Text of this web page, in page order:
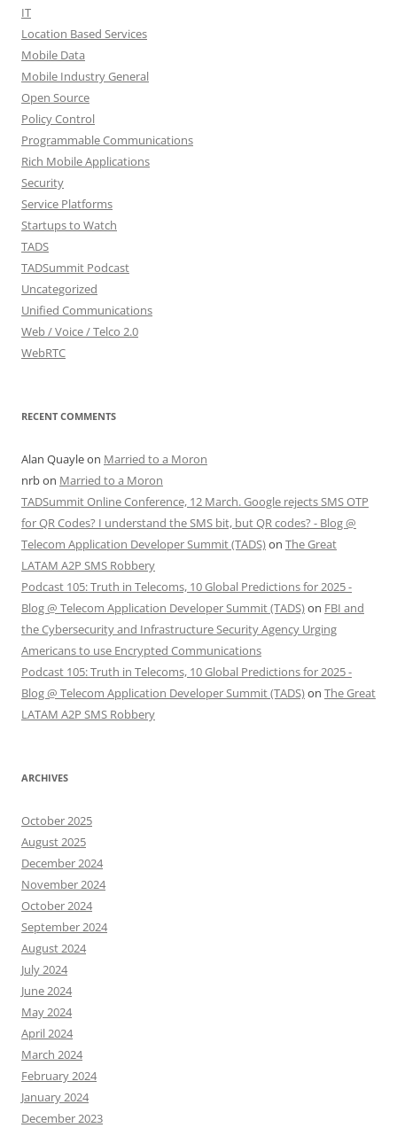
IT
Location Based Services
Mobile Data
Mobile Industry General
Open Source
Policy Control
Programmable Communications
Rich Mobile Applications
Security
Service Platforms
Startups to Watch
TADS
TADSummit Podcast
Uncategorized
Unified Communications
Web / Voice / Telco 2.0
WebRTC
RECENT COMMENTS
Alan Quayleon Married to a Moron
nrbon Married to a Moron
TADSummit Online Conference, 12 March. Google rejects SMS OTP
for QR Codes? I understand the SMS bit, but QR codes? - Blog @
Telecom Application Developer Summit (TADS)on The Great
LATAM A2P SMS Robbery
Podcast 105: Truth in Telecoms, 10 Global Predictions for 2025 -
Blog @ Telecom Application Developer Summit (TADS)on FBI and
the Cybersecurity and Infrastructure Security Agency Urging
Americans to use Encrypted Communications
Podcast 105: Truth in Telecoms, 10 Global Predictions for 2025 -
Blog @ Telecom Application Developer Summit (TADS)on The Great
LATAM A2P SMS Robbery
ARCHIVES
October 2025
August 2025
December 2024
November 2024
October 2024
September 2024
August 2024
July 2024
June 2024
May 2024
April 2024
March 2024
February 2024
January 2024
December 2023